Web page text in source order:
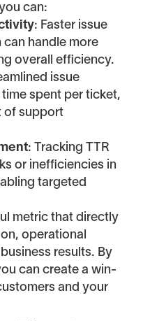
can:
: Faster issue
can handle more
overall efficiency.
issue
spent per ticket,
of support
: Tracking TTR
or inefficiencies in
targeted
metric that directly
operational
results. By
can create a win-
and your